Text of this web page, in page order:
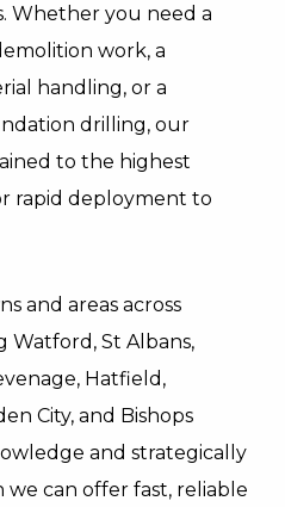
Whether you need a
work, a
handling, or a
drilling, our
to the highest
rapid deployment to
and areas across
St Albans,
Hatfield,
City, and Bishops
and strategically
can offer fast, reliable